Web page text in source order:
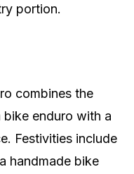
portion.
combines the
enduro with a
Festivities include
handmade bike